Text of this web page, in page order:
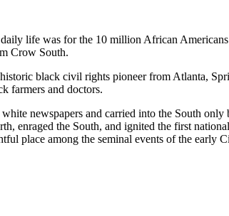
life was for the 10 million African
Crow South.
black civil rights pioneer from Atlanta,
farmers and doctors.
newspapers and carried into the South only
enraged the South, and ignited the first
place among the seminal events of the early